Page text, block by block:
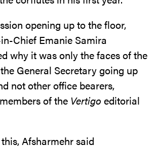
opening up to the floor,
Chief Emanie Samira
why it was only the faces of the
General Secretary going up
not other office bearers,
of the Vertigo editorial
Afsharmehr said